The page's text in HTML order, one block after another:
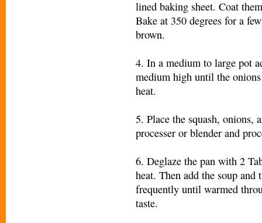
lined baking sheet. Coat
Bake at 350 degrees for a
brown.
4. In a medium to large pot
medium high until the
heat.
5. Place the squash, onions,
processer or blender and
6. Deglaze the pan with 2
heat. Then add the soup
frequently until warmed
taste.